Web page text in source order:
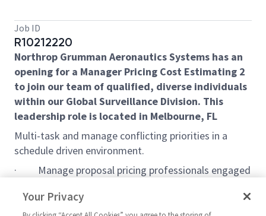
Job ID
R10212220
Northrop Grumman Aeronautics Systems has an
opening for a Manager Pricing Cost Estimating 2
to join our team of qualified, diverse individuals
within our Global Surveillance Division. This
leadership role is located in Melbourne, FL
Multi-task and manage conflicting priorities in a
schedule driven environment.
·
Manage proposal pricing professionals engaged
proposals, and task/delivery orders spanning all
Your Privacy